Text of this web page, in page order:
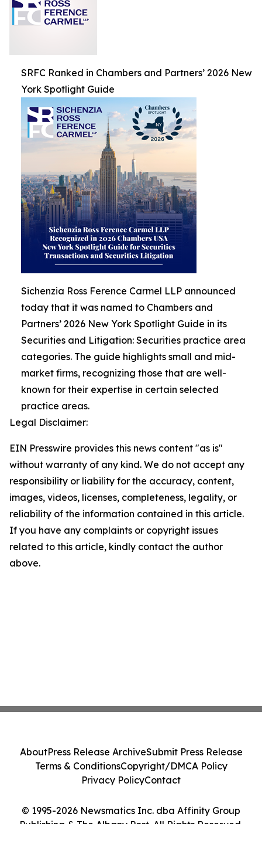
SRFC Ranked in Chambers and Partners’ 2026 New
York Spotlight Guide
Sichenzia Ross Ference Carmel LLP announced
today that it was named to Chambers and
Partners’ 2026 New York Spotlight Guide in its
Securities and Litigation: Securities practice area
categories. The guide highlights small and mid-
market firms, recognizing those that are well-
known for their expertise in certain selected
practice areas.
Legal Disclaimer:
EIN Presswire provides this news content "as is"
without warranty of any kind. We do not accept any
responsibility or liability for the accuracy, content,
images, videos, licenses, completeness, legality, or
reliability of the information contained in this article.
If you have any complaints or copyright issues
related to this article, kindly contact the author
above.
© 1995-2026 Newsmatics Inc. dba Affinity Group
Publishing & The Albany Post. All Rights Reserved.
AboutPress Release ArchiveSubmit Press Release
Terms & ConditionsCopyright/DMCA Policy
Privacy PolicyContact